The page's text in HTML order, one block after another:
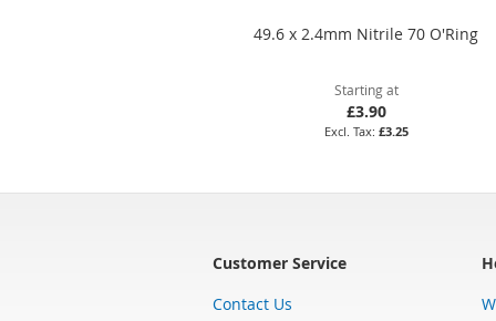
49.6 x 2.4mm Nitrile 70 O'Ring
Starting at
£3.90
£3.25
Customer Service
Contact Us